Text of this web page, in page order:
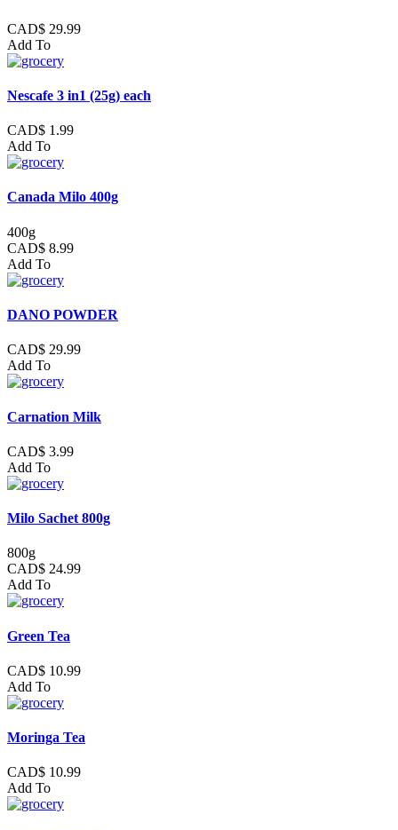
CAD$ 29.99
Add To
Nescafe 3 in1 (25g) each
CAD$ 1.99
Add To
Canada Milo 400g
400g
CAD$ 8.99
Add To
DANO POWDER
CAD$ 29.99
Add To
Carnation Milk
CAD$ 3.99
Add To
Milo Sachet 800g
800g
CAD$ 24.99
Add To
Green Tea
CAD$ 10.99
Add To
Moringa Tea
CAD$ 10.99
Add To